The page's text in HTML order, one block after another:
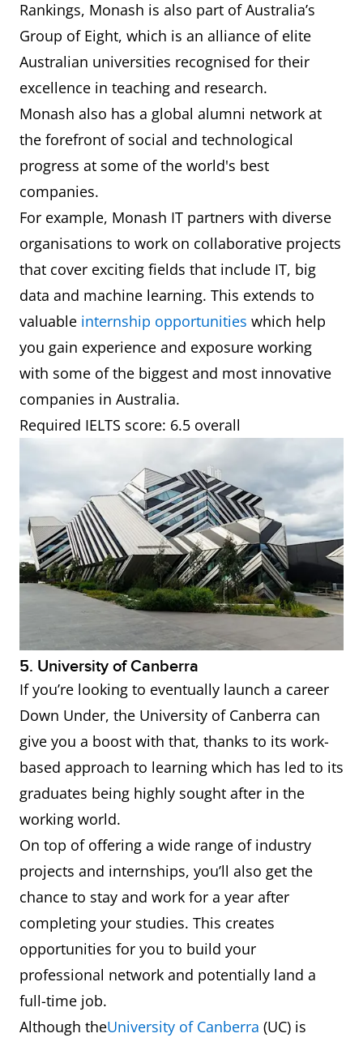
Rankings, Monash is also part of Australia’s
Group of Eight, which is an alliance of elite
Australian universities recognised for their
excellence in teaching and research.
Monash also has a global alumni network at
the forefront of social and technological
progress at some of the world's best
companies.
For example, Monash IT partners with diverse
organisations to work on collaborative projects
that cover exciting fields that include IT, big
data and machine learning. This extends to
valuable internship opportunities which help
you gain experience and exposure working
with some of the biggest and most innovative
companies in Australia.
Required IELTS score: 6.5 overall
5. University of Canberra
If you’re looking to eventually launch a career
Down Under, the University of Canberra can
give you a boost with that, thanks to its work-
based approach to learning which has led to its
graduates being highly sought after in the
working world.
On top of offering a wide range of industry
projects and internships, you’ll also get the
chance to stay and work for a year after
completing your studies. This creates
opportunities for you to build your
professional network and potentially land a
full-time job.
Although theUniversity of Canberra (UC) is